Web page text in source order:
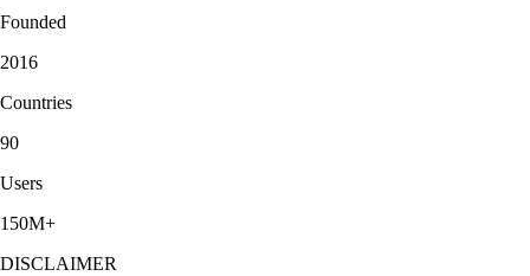
Founded
2016
Countries
90
Users
150M+
DISCLAIMER